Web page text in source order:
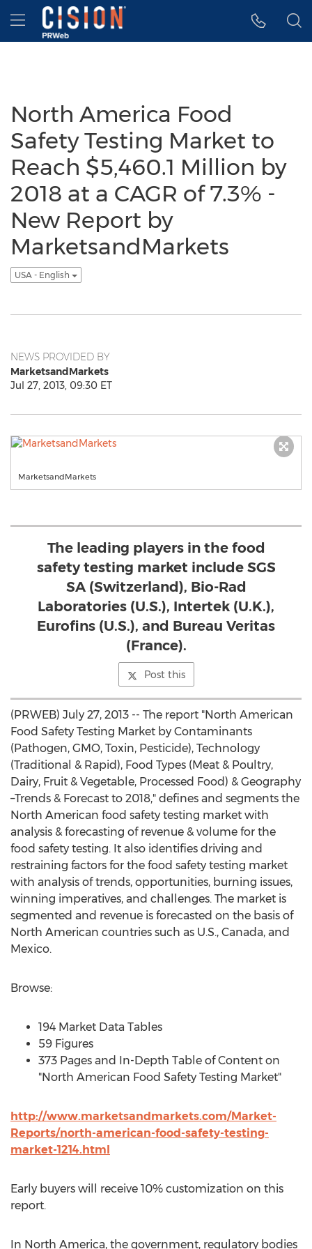
Accessibility Statement
Skip Navigation
Hamburger menu
North America Food
Safety Testing Market to
Reach $5,460.1 Million by
2018 at a CAGR of 7.3% -
New Report by
MarketsandMarkets
USA - English
NEWS PROVIDED BY
MarketsandMarkets
Jul 27, 2013, 09:30 ET
MarketsandMarkets
The leading players in the food
safety testing market include SGS
SA (Switzerland), Bio-Rad
Laboratories (U.S.), Intertek (U.K.),
Eurofins (U.S.), and Bureau Veritas
(France).
Post this
(PRWEB) July 27, 2013 -- The report "North American
Food Safety Testing Market by Contaminants
(Pathogen, GMO, Toxin, Pesticide), Technology
(Traditional & Rapid), Food Types (Meat & Poultry,
Dairy, Fruit & Vegetable, Processed Food) & Geography
–Trends & Forecast to 2018," defines and segments the
North American food safety testing market with
analysis & forecasting of revenue & volume for the
food safety testing. It also identifies driving and
restraining factors for the food safety testing market
with analysis of trends, opportunities, burning issues,
winning imperatives, and challenges. The market is
segmented and revenue is forecasted on the basis of
North American countries such as U.S., Canada, and
Mexico.
Browse:
194 Market Data Tables
59 Figures
373 Pages and In-Depth Table of Content on
"North American Food Safety Testing Market"
http://www.marketsandmarkets.com/Market-
Reports/north-american-food-safety-testing-
market-1214.html
Early buyers will receive 10% customization on this
report.
In North America, the government, regulatory bodies